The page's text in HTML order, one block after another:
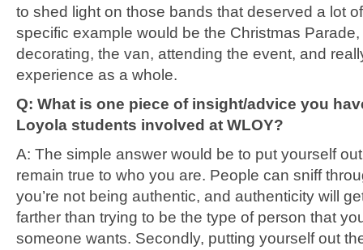
to shed light on those bands that deserved a lot
specific example would be the Christmas
decorating, the van, attending the event, and
experience as a whole.
Q: What is one piece of insight/advice you
Loyola students involved at WLOY?
A: The simple answer would be to put yourself
remain true to who you are. People can sniff
you’re not being authentic, and authenticity will
farther than trying to be the type of person that
someone wants. Secondly, putting yourself out